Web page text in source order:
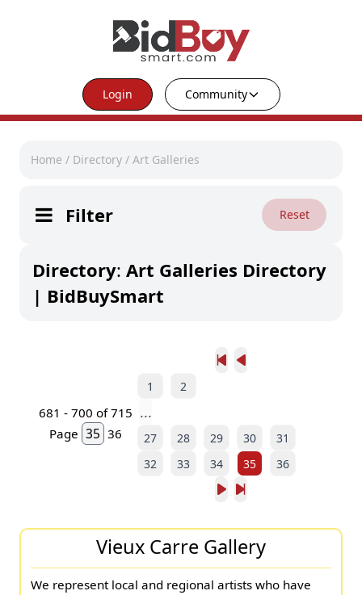
Login Community
Home / Directory / Art Galleries
Filter Reset
Directory: Art Galleries Directory
| BidBuySmart
681 - 700 of 715
Page
36
1 2
...
27 28 29 30
31
32
33 34 35 36
Vieux Carre Gallery
We represent local and regional artists who have